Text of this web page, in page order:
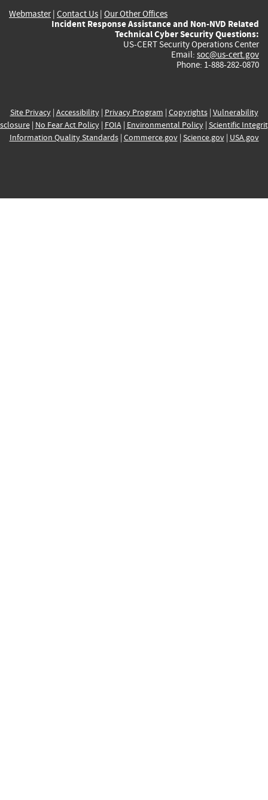
Webmaster| Contact Us | Our Other Offices
Incident Response Assistance and Non-NVD Related
Technical Cyber Security Questions:
US-CERT Security Operations Center
Email: soc@us-cert.gov
Phone: 1-888-282-0870
Site Privacy| Accessibility| Privacy Program | Copyrights| Vulnerability
| No Fear Act Policy| FOIA| Environmental Policy| Scientific
Information Quality Standards| Commerce.gov| Science.gov| USA.gov